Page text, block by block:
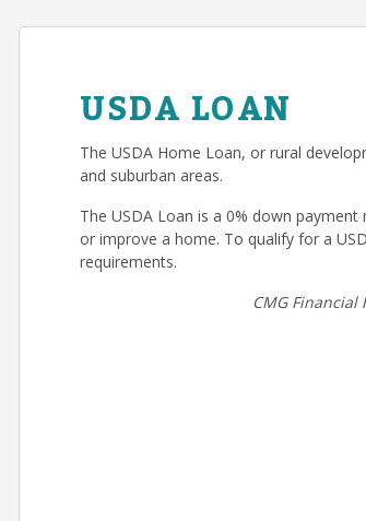
USDA LOAN
The USDA Home Loan, or rural
and suburban areas.
The USDA Loan is a 0% down
or improve a home. To qualify for a
requirements.
CMG